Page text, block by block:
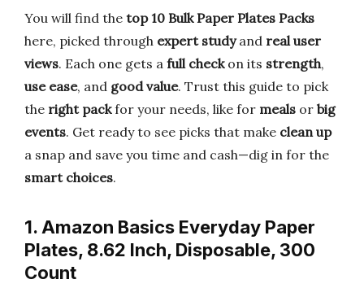
You will find the top 10 Bulk Paper Plates Packs
here, picked through expert studyand real user
views. Each one gets a full checkon its strength,
use ease, and good value. Trust this guide to pick
the right packfor your needs, like for meals or big
events. Get ready to see picks that make clean up
a snap and save you time and cash—dig in for the
smart choices.
1. Amazon Basics Everyday Paper
Plates, 8.62 Inch, Disposable, 300
Count